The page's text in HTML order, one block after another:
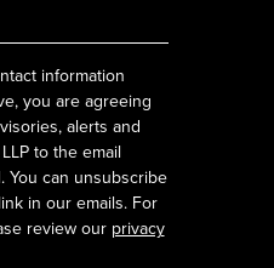
information
you are agreeing
alerts and
to the email
You can unsubscribe
in our emails. For
review our privacy